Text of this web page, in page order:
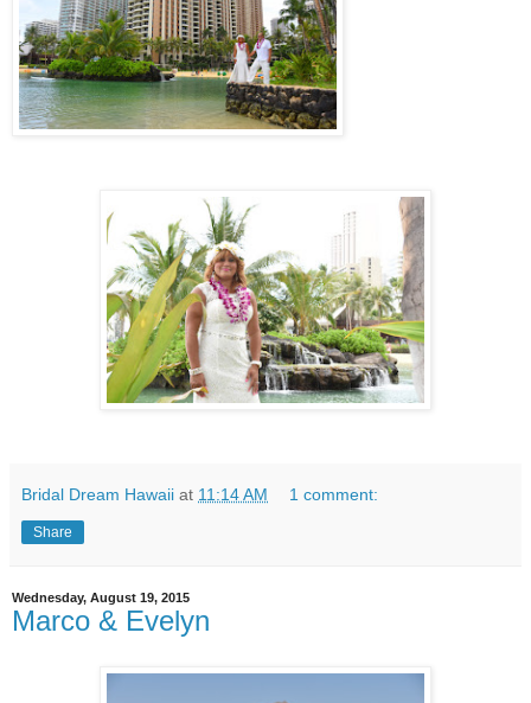
Bridal Dream Hawaii at 11:14 AM 1 comment:
Share
Wednesday, August 19, 2015
Marco & Evelyn